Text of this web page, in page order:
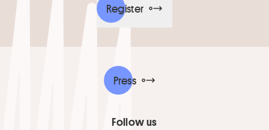
Register
Press
Follow us